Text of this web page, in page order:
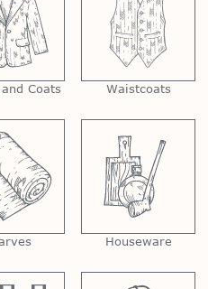
Coats Waistcoats
Houseware